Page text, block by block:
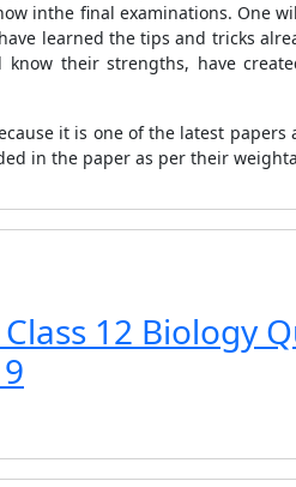
inthe final examinations. One
learned the tips and tricks
their strengths, have
it is one of the latest
in the paper as per their
Class 12 Biology